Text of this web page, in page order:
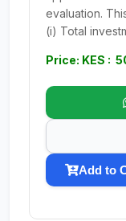
evaluation.
(i) Total
Price: KES :
Add to